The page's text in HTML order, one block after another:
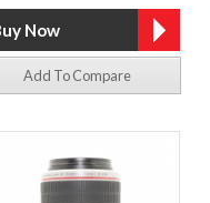
Add To Compare